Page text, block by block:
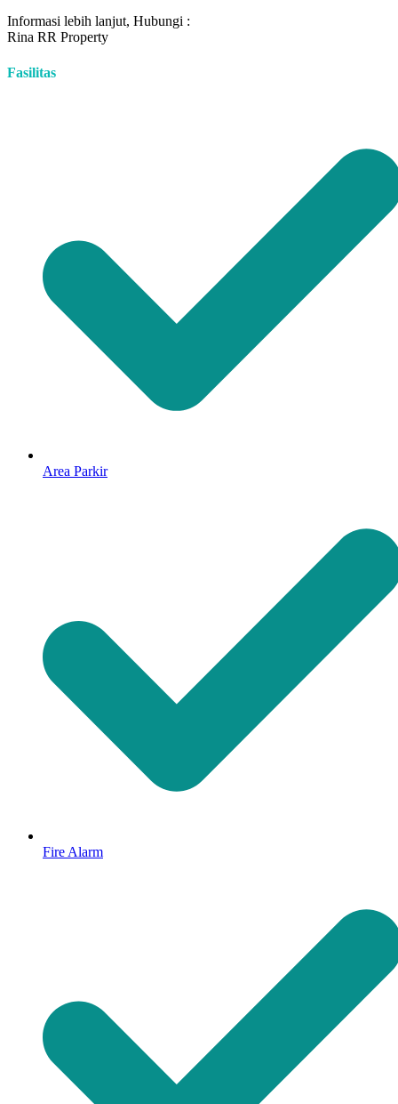
Informasi lebih lanjut, Hubungi :
Rina RR Property
Fasilitas
Area Parkir
Fire Alarm